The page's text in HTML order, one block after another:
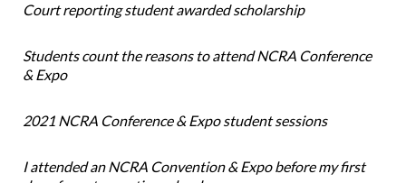
Court reporting student awarded scholarship
Students count the reasons to attend NCRA Conference
& Expo
2021 NCRA Conference & Expo student sessions
I attended an NCRA Convention & Expo before my first